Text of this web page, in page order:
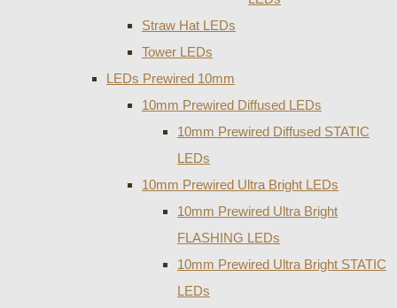
Straw Hat LEDs
Tower LEDs
LEDs Prewired 10mm
10mm Prewired Diffused LEDs
10mm Prewired Diffused STATIC
LEDs
10mm Prewired Ultra Bright LEDs
10mm Prewired Ultra Bright
FLASHING LEDs
10mm Prewired Ultra Bright STATIC
LEDs